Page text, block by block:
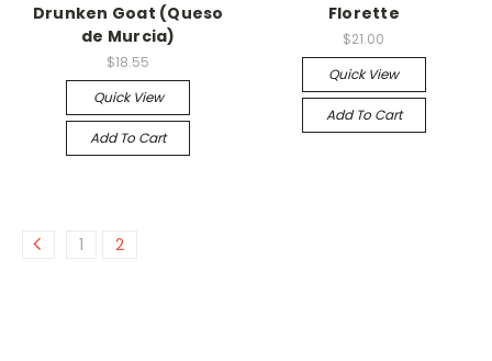
Drunken Goat (Queso
de Murcia)
$18.55
Quick View
Add To Cart
Florette
$21.00
Quick View
Add To Cart
1 2